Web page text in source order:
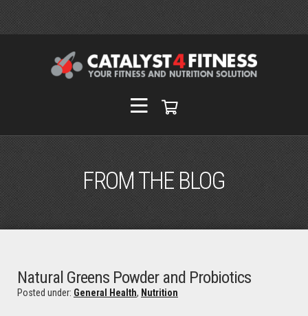
FROM THE BLOG
Natural Greens Powder and Probiotics
Posted under: General Health, Nutrition